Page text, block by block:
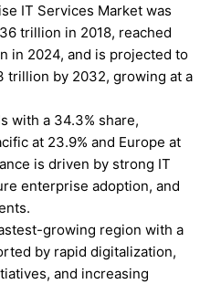
IT Services Market was
trillion in 2018, reached
in 2024, and is projected to
trillion by 2032, growing at a
with a 34.3% share,
at 23.9% and Europe at
is driven by strong IT
enterprise adoption, and
growing region with a
by rapid digitalization,
and increasing